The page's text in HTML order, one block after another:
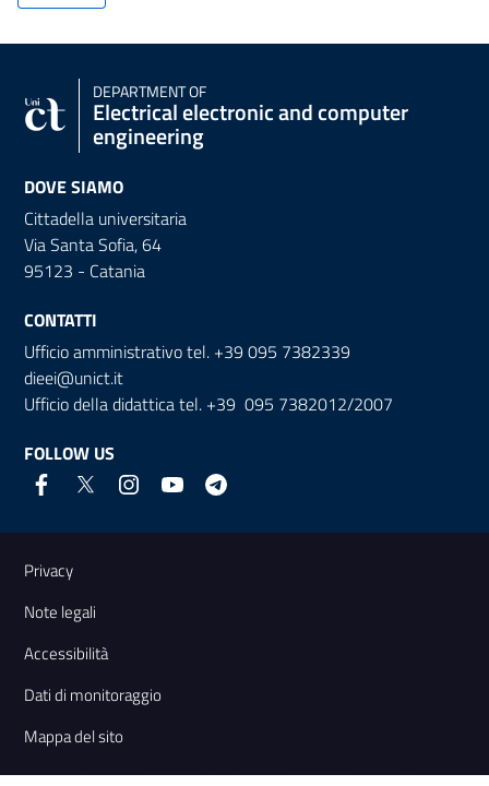
DEPARTMENT OF
Electrical electronic and computer
engineering
DOVE SIAMO
Cittadella universitaria
Via Santa Sofia, 64
95123 - Catania
CONTATTI
Ufficio amministrativo tel. +39 095 7382339
dieei@unict.it
Ufficio della didattica tel. +39 095 7382012/2007
FOLLOW US
Useful links and information
Privacy
Note legali
Accessibilità
Dati di monitoraggio
Mappa del sito